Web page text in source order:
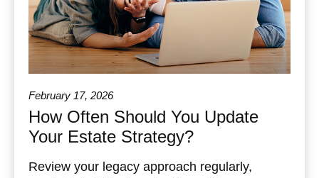
February 17, 2026
How Often Should You Update
Your Estate Strategy?
Review your legacy approach regularly,